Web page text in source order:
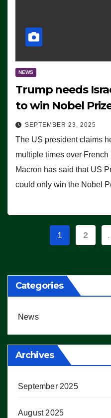
NEWS
Trump needs
to win Nobel
SEPTEMBER 23, 2025
The US president claims
multiple times over French
Macron has said that US
could only win the Nobel
Posts
1 2
Categories
News
Archives
September 2025
August 2025